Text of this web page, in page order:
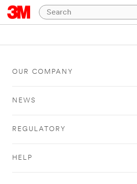
OUR COMPANY
NEWS
REGULATORY
HELP